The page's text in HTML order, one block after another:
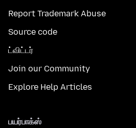
Report Trademark Abuse
Source code
ட்விட்டர்
Join our Community
Explore Help Articles
பயர்பாக்ஸ்